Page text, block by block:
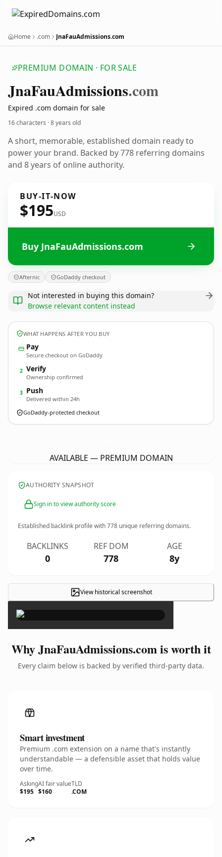
Home .com JnaFauAdmissions.com
PREMIUM DOMAIN · FOR SALE
JnaFauAdmissions.com
Expired .com domain for sale
16 characters ·8 years old
A short, memorable, established domain ready to
power your brand. Backed by 778 referring domains
and 8 years of online authority.
BUY-IT-NOW
$195USD
Buy JnaFauAdmissions.com
Afternic GoDaddy checkout
Not interested in buying this domain?
Browse relevant content instead
WHAT HAPPENS AFTER YOU BUY
Pay
Secure checkout on GoDaddy
2 Verify
Ownership confirmed
3 Push
Delivered within 24h
GoDaddy-protected checkout
AVAILABLE — PREMIUM DOMAIN
AUTHORITY SNAPSHOT
Sign in to view authority score
Established backlink profile with778 unique referring domains.
BACKLINKS
0
REF DOM
778
AGE
8y
View historical screenshot ×
Why JnaFauAdmissions.com is worth it
Every claim below is backed by verified third-party data.
Smart investment
Premium .com extension on a name that's instantly
understandable — a defensible asset that holds value
over time.
Asking
$195
AI fair value
$160
TLD
.COM